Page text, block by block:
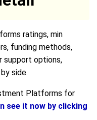
ratings, min
funding methods,
support options,
side.
Platforms for
see it now by clicking